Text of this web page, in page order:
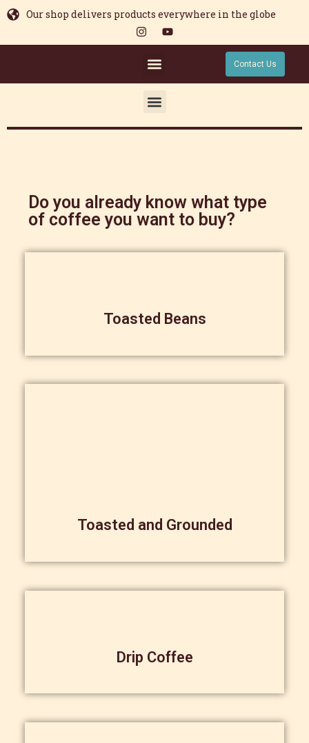
Our shop delivers products everywhere in the globe
Contact Us
Do you already know what type
of coffee you want to buy?
Toasted Beans
Toasted and Grounded
Drip Coffee